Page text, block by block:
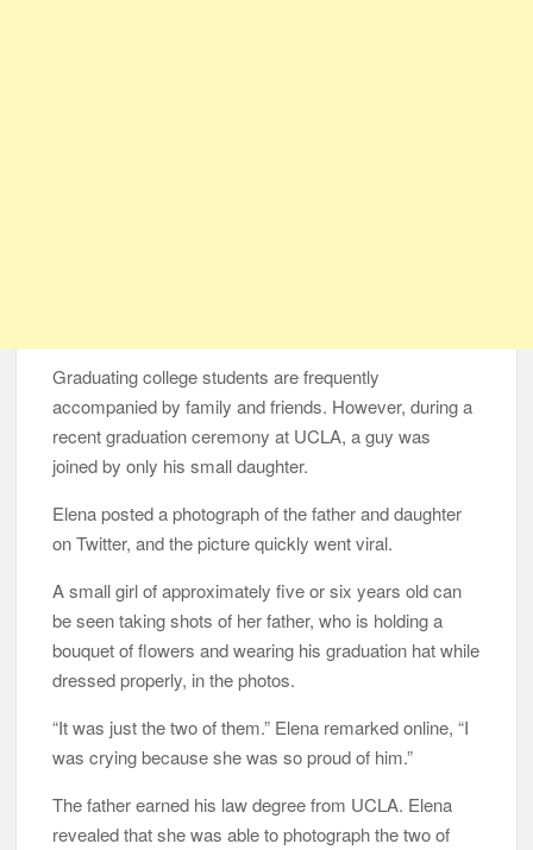
Graduating college students are frequently
accompanied by family and friends. However, during a
recent graduation ceremony at UCLA, a guy was
joined by only his small daughter.
Elena posted a photograph of the father and daughter
on Twitter, and the picture quickly went viral.
A small girl of approximately five or six years old can
be seen taking shots of her father, who is holding a
bouquet of flowers and wearing his graduation hat while
dressed properly, in the photos.
“It was just the two of them.” Elena remarked online, “I
was crying because she was so proud of him.”
The father earned his law degree from UCLA. Elena
revealed that she was able to photograph the two of